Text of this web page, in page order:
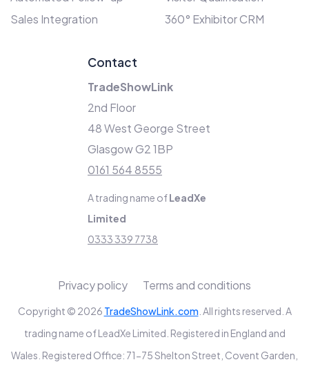
Sales Integration
360° Exhibitor CRM
Contact
TradeShowLink
2nd Floor
48 West George Street
Glasgow G2 1BP
0161 564 8555
A trading name ofLeadXe
Limited
0333 339 7738
Copyright © 2026 TradeShowLink.com . All rights reserved. A
trading name of LeadXe Limited. Registered in England and
Wales. Registered Office: 71-75 Shelton Street, Covent Garden,
Privacy policy Terms and conditions